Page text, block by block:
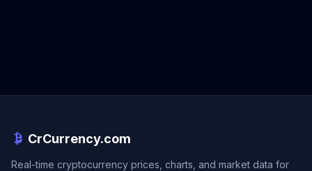
CrCurrency.com
Real-time cryptocurrency prices, charts, and market data for